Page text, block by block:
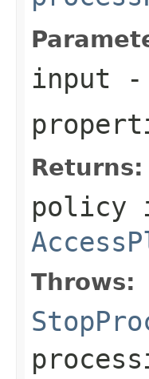
input -
Returns:
policy
Throws: